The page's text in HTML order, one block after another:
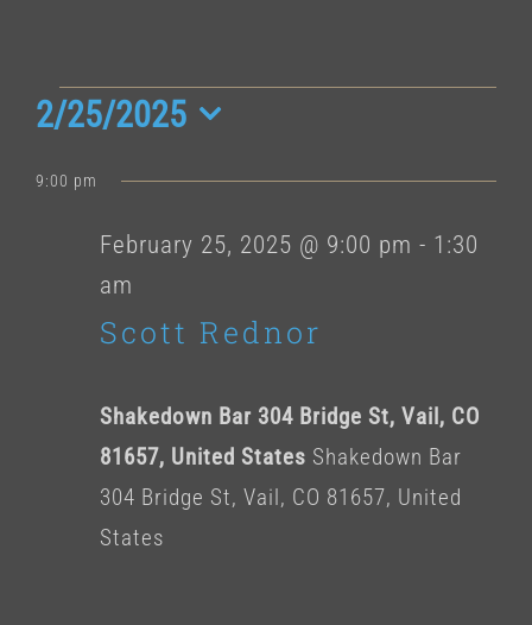
Events
for
February
25,
2/25/2025
date.
9:00 pm
Scott Rednor
February 25, 2025 @ 9:00 pm - 1:30
am
Shakedown Bar 304 Bridge St, Vail, CO
81657, United States Shakedown Bar
304 Bridge St, Vail, CO 81657, United
States